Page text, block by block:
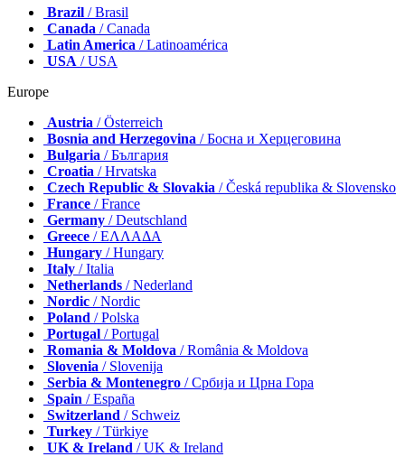
Brazil / Brasil
Canada / Canada
Latin America / Latinoamérica
USA / USA
Europe
Austria / Österreich
Bosnia and Herzegovina / Босна и Херцеговина
Bulgaria / България
Croatia / Hrvatska
Czech Republic & Slovakia / Česká republika & Slovensko
France / France
Germany / Deutschland
Greece / ΕΛΛΑΔΑ
Hungary / Hungary
Italy / Italia
Netherlands / Nederland
Nordic / Nordic
Poland / Polska
Portugal / Portugal
Romania & Moldova / România & Moldova
Slovenia / Slovenija
Serbia & Montenegro / Србија и Црна Гора
Spain / España
Switzerland / Schweiz
Turkey / Türkiye
UK & Ireland / UK & Ireland